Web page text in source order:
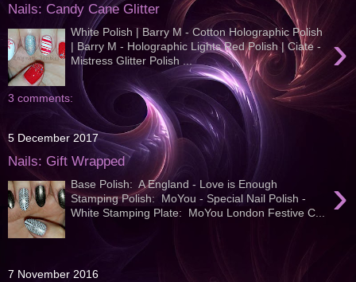
Nails: Candy Cane Glitter
›
White Polish | Barry M - Cotton Holographic Polish
| Barry M - Holographic Lights Red Polish | Ciate -
Mistress Glitter Polish ...
3 comments:
5 December 2017
Nails: Gift Wrapped
›
Base Polish: A England - Love is Enough
Stamping Polish: MoYou - Special Nail Polish -
White Stamping Plate: MoYou London Festive C...
7 November 2016